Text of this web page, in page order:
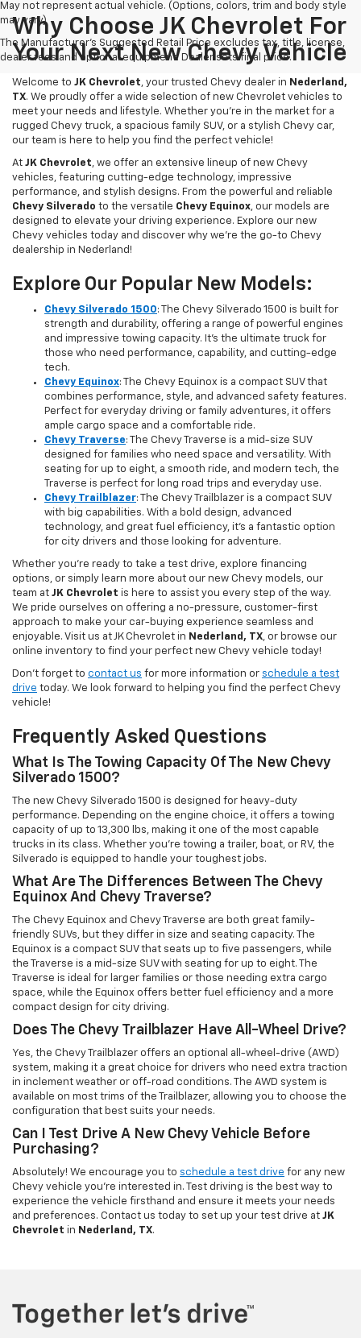
May not represent actual vehicle. (Options, colors, trim and body style
may vary)
The Manufacturer's Suggested Retail Price excludes tax, title, license,
dealer fees and optional equipment. Dealer sets final price.
Why Choose JK Chevrolet For
Your Next New Chevy Vehicle
Welcome to JK Chevrolet, your trusted Chevy dealer in Nederland,
TX. We proudly offer a wide selection of new Chevrolet vehicles to
meet your needs and lifestyle. Whether you're in the market for a
rugged Chevy truck, a spacious family SUV, or a stylish Chevy car,
our team is here to help you find the perfect vehicle!
At JK Chevrolet, we offer an extensive lineup of new Chevy
vehicles, featuring cutting-edge technology, impressive
performance, and stylish designs. From the powerful and reliable
Chevy Silverado to the versatile Chevy Equinox, our models are
designed to elevate your driving experience. Explore our new
Chevy vehicles today and discover why we're the go-to Chevy
dealership in Nederland!
Explore Our Popular New Models:
Chevy Silverado 1500: The Chevy Silverado 1500 is built for
strength and durability, offering a range of powerful engines
and impressive towing capacity. It’s the ultimate truck for
those who need performance, capability, and cutting-edge
tech.
Chevy Equinox: The Chevy Equinox is a compact SUV that
combines performance, style, and advanced safety features.
Perfect for everyday driving or family adventures, it offers
ample cargo space and a comfortable ride.
Chevy Traverse: The Chevy Traverse is a mid-size SUV
designed for families who need space and versatility. With
seating for up to eight, a smooth ride, and modern tech, the
Traverse is perfect for long road trips and everyday use.
Chevy Trailblazer: The Chevy Trailblazer is a compact SUV
with big capabilities. With a bold design, advanced
technology, and great fuel efficiency, it’s a fantastic option
for city drivers and those looking for adventure.
Whether you're ready to take a test drive, explore financing
options, or simply learn more about our new Chevy models, our
team at JK Chevrolet is here to assist you every step of the way.
We pride ourselves on offering a no-pressure, customer-first
approach to make your car-buying experience seamless and
enjoyable. Visit us at JK Chevrolet in Nederland, TX, or browse our
online inventory to find your perfect new Chevy vehicle today!
Don't forget to contact us for more information or schedule a test
drive today. We look forward to helping you find the perfect Chevy
vehicle!
Frequently Asked Questions
What Is The Towing Capacity Of The New Chevy
Silverado 1500?
The new Chevy Silverado 1500 is designed for heavy-duty
performance. Depending on the engine choice, it offers a towing
capacity of up to 13,300 lbs, making it one of the most capable
trucks in its class. Whether you're towing a trailer, boat, or RV, the
Silverado is equipped to handle your toughest jobs.
What Are The Differences Between The Chevy
Equinox And Chevy Traverse?
The Chevy Equinox and Chevy Traverse are both great family-
friendly SUVs, but they differ in size and seating capacity. The
Equinox is a compact SUV that seats up to five passengers, while
the Traverse is a mid-size SUV with seating for up to eight. The
Traverse is ideal for larger families or those needing extra cargo
space, while the Equinox offers better fuel efficiency and a more
compact design for city driving.
Does The Chevy Trailblazer Have All-Wheel Drive?
Yes, the Chevy Trailblazer offers an optional all-wheel-drive (AWD)
system, making it a great choice for drivers who need extra traction
in inclement weather or off-road conditions. The AWD system is
available on most trims of the Trailblazer, allowing you to choose the
configuration that best suits your needs.
Can I Test Drive A New Chevy Vehicle Before
Purchasing?
Absolutely! We encourage you to schedule a test drive for any new
Chevy vehicle you're interested in. Test driving is the best way to
experience the vehicle firsthand and ensure it meets your needs
and preferences. Contact us today to set up your test drive at JK
Chevrolet in Nederland, TX.